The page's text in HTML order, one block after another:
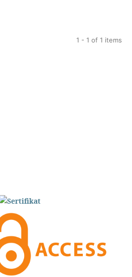
1 - 1 of 1 items